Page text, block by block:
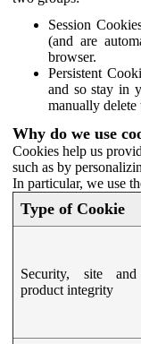
Session
(and are
browser.
Persistent
and so stay in
manually delete
Why do we use
Cookies help us
such as by
In particular, we use
Type of Cookie
Security, site and
product integrity